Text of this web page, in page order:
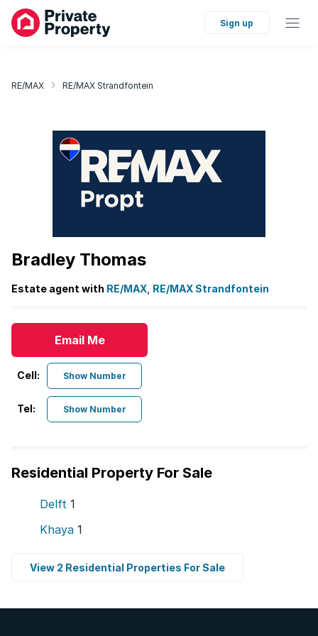
Sign up
RE/MAX RE/MAX Strandfontein
Bradley Thomas
Estate agent with RE/MAX, RE/MAX Strandfontein
Email Me
Cell: Show Number
Tel: Show Number
Residential Property For Sale
Delft 1
Khaya 1
View 2 Residential Properties For Sale